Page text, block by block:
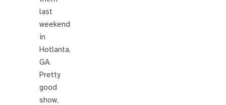
last
weekend
in
Hotlanta,
GA.
Pretty
good
show,